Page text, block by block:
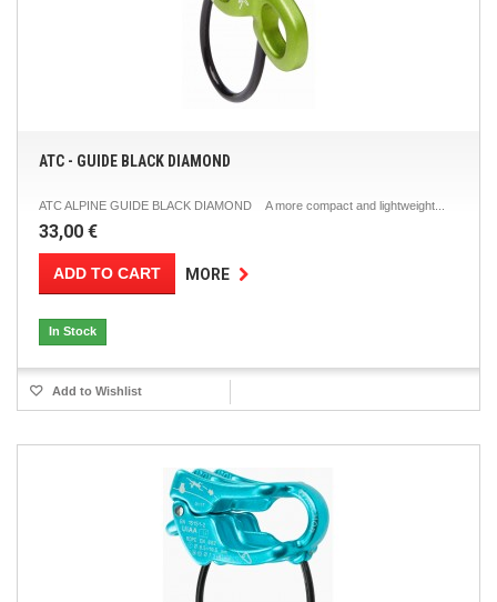
ATC - GUIDE BLACK DIAMOND
ATC ALPINE GUIDE BLACK DIAMOND A more compact and lightweight...
33,00 €
ADD TO CART MORE
In Stock
Add to Wishlist